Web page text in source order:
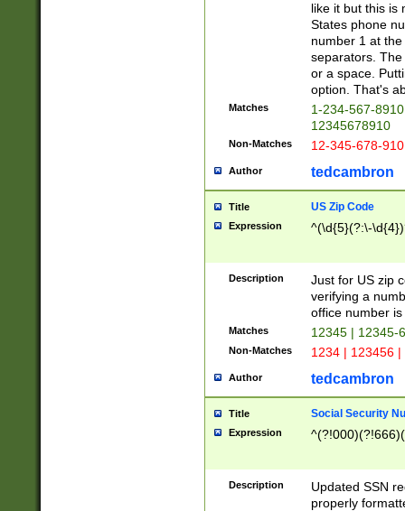
like it but this is
States phone
number 1 at
separators.
or a space.
option. That's
Matches
1-234-567-
12345678910
Non-Matches 12-345-678-
Author tedcambron
Title US Zip Code
Expression ^(\d{5}(?:\-
Description
Just for US zip
verifying a
office number
Matches 12345 | 12345-
Non-Matches 1234 | 123456
Author tedcambron
Title Social Security
Expression
Description
Updated SSN
properly